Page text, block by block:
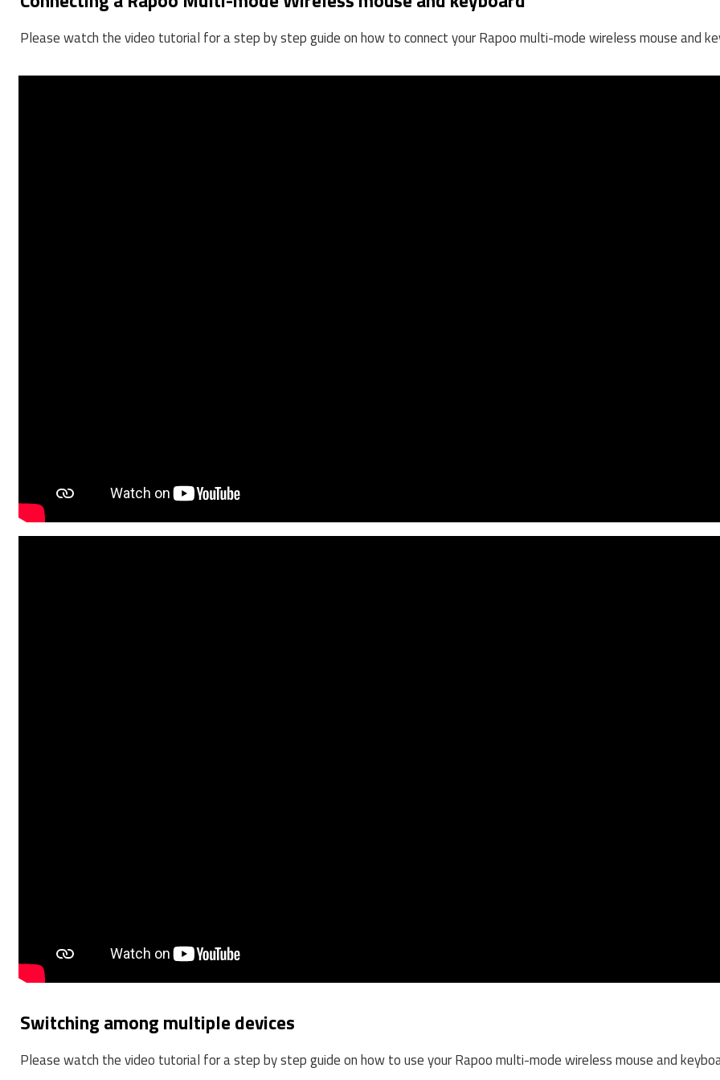
Please watch the video tutorial for a step by step guide on how to connect your Rapoo multi-mode wireless mouse and
Switching among multiple devices
Please watch the video tutorial for a step by step guide on how to use your Rapoo multi-mode wireless mouse and